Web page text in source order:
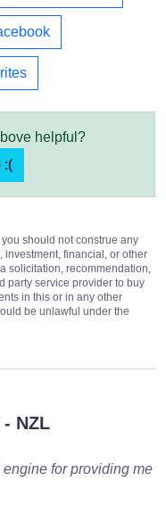
helpful?
:(
should not construe any
investment, financial, or other
solicitation, recommendation,
party service provider to buy
in this or in any other
be unlawful under the
- NZL
for providing me